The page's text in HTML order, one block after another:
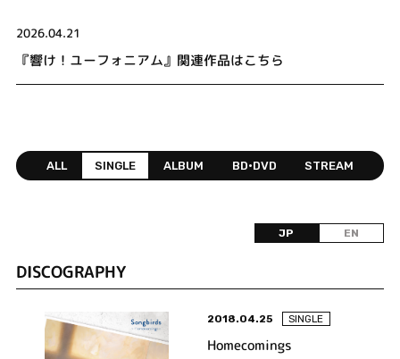
2026.04.21
『響け！ユーフォニアム』関連作品はこちら
ALL SINGLE ALBUM BD•DVD STREAM
JP EN
DISCOGRAPHY
2018.04.25 SINGLE
Homecomings